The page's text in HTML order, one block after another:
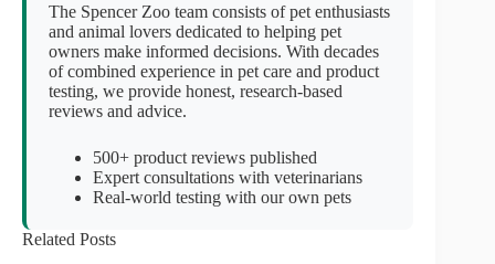
The Spencer Zoo team consists of pet enthusiasts
and animal lovers dedicated to helping pet
owners make informed decisions. With decades
of combined experience in pet care and product
testing, we provide honest, research-based
reviews and advice.
500+ product reviews published
Expert consultations with veterinarians
Real-world testing with our own pets
Related Posts